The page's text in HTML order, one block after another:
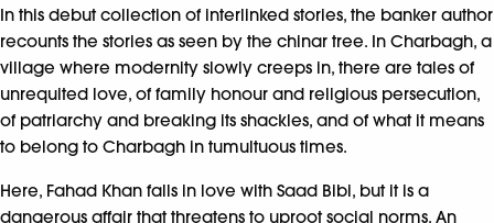
In this debut collection of interlinked stories, the banker author
recounts the stories as seen by the chinar tree. In Charbagh, a
village where modernity slowly creeps in, there are tales of
unrequited love, of family honour and religious persecution,
of patriarchy and breaking its shackles, and of what it means
to belong to Charbagh in tumultuous times.
Here, Fahad Khan falls in love with Saad Bibi, but it is a
dangerous affair that threatens to uproot social norms. An